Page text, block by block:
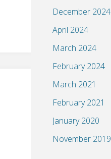
December 2024
April 2024
March 2024
February 2024
March 2021
February 2021
January 2020
November 2019